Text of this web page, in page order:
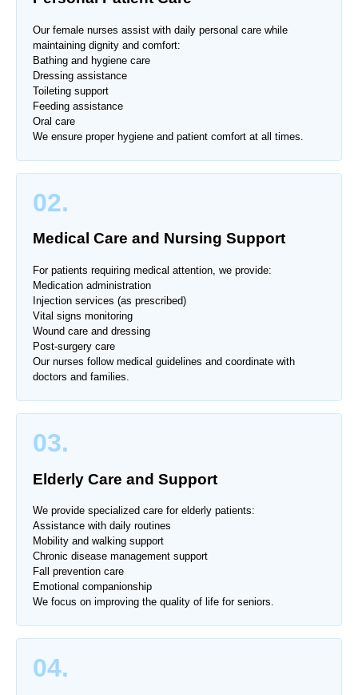
Our female nurses assist with daily personal care while
maintaining dignity and comfort:
Bathing and hygiene care
Dressing assistance
Toileting support
Feeding assistance
Oral care
We ensure proper hygiene and patient comfort at all times.
02.
Medical Care and Nursing Support
For patients requiring medical attention, we provide:
Medication administration
Injection services (as prescribed)
Vital signs monitoring
Wound care and dressing
Post-surgery care
Our nurses follow medical guidelines and coordinate with
doctors and families.
03.
Elderly Care and Support
We provide specialized care for elderly patients:
Assistance with daily routines
Mobility and walking support
Chronic disease management support
Fall prevention care
Emotional companionship
We focus on improving the quality of life for seniors.
04.